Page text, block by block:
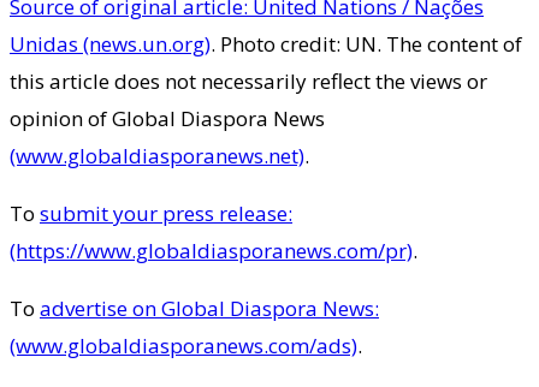
Source of original article: United Nations / Nações
Unidas (news.un.org). Photo credit: UN. The content of
this article does not necessarily reflect the views or
opinion of Global Diaspora News
(www.globaldiasporanews.net).
To submit your press release:
(https://www.globaldiasporanews.com/pr).
To advertise on Global Diaspora News:
(www.globaldiasporanews.com/ads).